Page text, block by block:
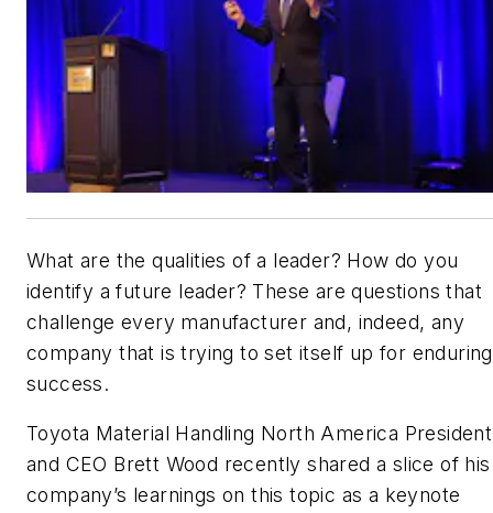
What are the qualities of a leader? How do you
identify a future leader? These are questions that
challenge every manufacturer and, indeed, any
company that is trying to set itself up for enduring
success.
Toyota Material Handling North America President
and CEO Brett Wood recently shared a slice of his
company’s learnings on this topic as a keynote